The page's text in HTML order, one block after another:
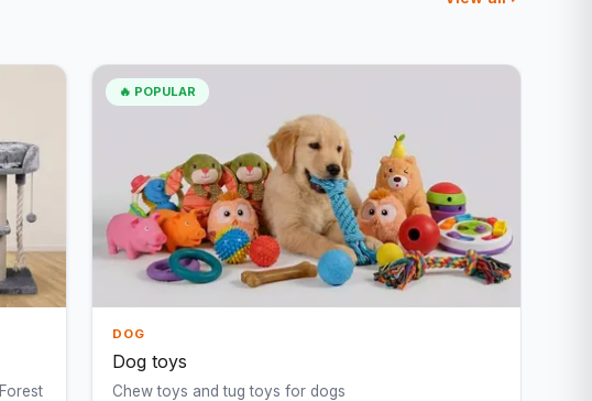
🔥 POPULAR
DOG
Dog toys
Chew toys and tug toys for dogs